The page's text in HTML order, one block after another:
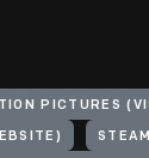
PICTURES